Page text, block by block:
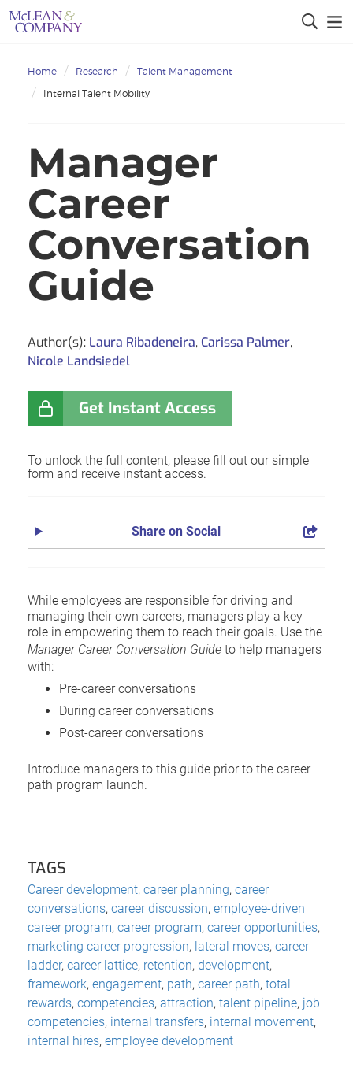
Home Research
Talent Management
Internal Talent Mobility
Manager
Career
Conversation
Guide
Author(s): Laura Ribadeneira, Carissa Palmer,
Nicole Landsiedel
Get Instant Access
To unlock the full content, please fill out our simple
form and receive instant access.
Share on Social
While employees are responsible for driving and
managing their own careers, managers play a key
role in empowering them to reach their goals. Use the
Manager Career Conversation Guide to help managers
with:
Pre-career conversations
During career conversations
Post-career conversations
Introduce managers to this guide prior to the career
path program launch.
TAGS
Career development, career planning, career
conversations, career discussion, employee-driven
career program, career program, career opportunities,
marketing career progression, lateral moves, career
ladder, career lattice, retention, development,
framework, engagement, path, career path, total
rewards, competencies, attraction, talent pipeline, job
competencies, internal transfers, internal movement,
internal hires, employee development